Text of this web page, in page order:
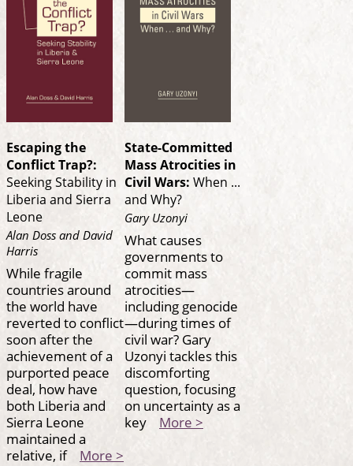
Escaping the
Conflict Trap?:
Seeking Stability in
Liberia and Sierra
Leone
Alan Doss and David
Harris
While fragile
countries around
the world have
reverted to conflict
soon after the
achievement of a
purported peace
deal, how have
both Liberia and
Sierra Leone
maintained a
relative, if More >
State-Committed
Mass Atrocities in
Civil Wars: When ...
and Why?
Gary Uzonyi
What causes
governments to
commit mass
atrocities—
including genocide
—during times of
civil war? Gary
Uzonyi tackles this
discomforting
question, focusing
on uncertainty as a
key More >